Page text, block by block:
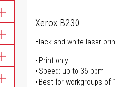
Xerox B230
Black-and-white laser
Print only
Speed: up to 36 ppm
Best for workgroups of